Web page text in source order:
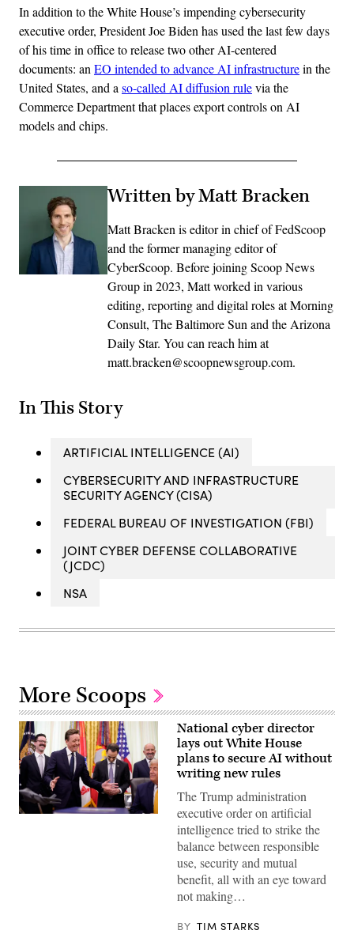
In addition to the White House’s impending cybersecurity
executive order, President Joe Biden has used the last few days
of his time in office to release two other AI-centered
documents: an EO intended to advance AI infrastructurein the
United States, and a so-called AI diffusion rulevia the
Commerce Department that places export controls on AI
models and chips.
Written by Matt Bracken
Matt Bracken is editor in chief of FedScoop
and the former managing editor of
CyberScoop. Before joining Scoop News
Group in 2023, Matt worked in various
editing, reporting and digital roles at Morning
Consult, The Baltimore Sun and the Arizona
Daily Star. You can reach him at
matt.bracken@scoopnewsgroup.com.
In This Story
ARTIFICIAL INTELLIGENCE (AI)
CYBERSECURITY AND INFRASTRUCTURE
SECURITY AGENCY (CISA)
FEDERAL BUREAU OF INVESTIGATION (FBI)
JOINT CYBER DEFENSE COLLABORATIVE
(JCDC)
NSA
More Scoops
United
National cyber director
lays out White House
plans to secure AI without
writing new rules
The Trump administration
executive order on artificial
intelligence tried to strike the
balance between responsible
use, security and mutual
benefit, all with an eye toward
not making…
BY TIM STARKS